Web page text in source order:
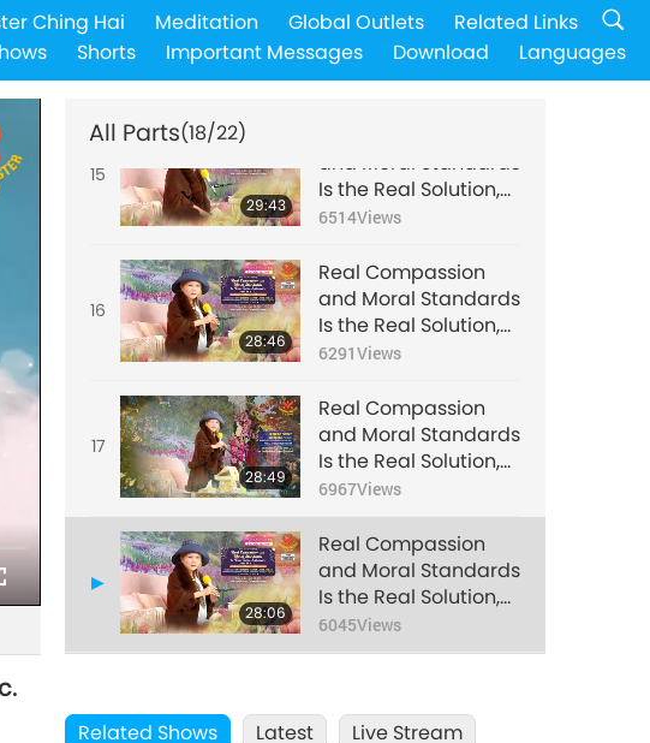
Ching Hai Meditation Global Outlets
Related Links
Shorts Important Messages Download Languages
All Parts(18/22)
14
and Moral Standards
Is the Real Solution,
Part 14 of 22, Dec. 21,
6737Views
15
29:43
and Moral Standards
Is the Real Solution,
Part 15 of 22, Dec. 21,
6514Views
16
28:46
Real Compassion
and Moral Standards
Is the Real Solution,
Part 16 of 22, Dec. 21,
6291Views
17
28:49
Real Compassion
and Moral Standards
Is the Real Solution,
Part 17 of 22, Dec. 21,
2021
6967Views
28:06
Real Compassion
and Moral Standards
Is the Real Solution,
Part 18 of 22, Dec. 21,
2021
6045Views
19
Is the Real Solution,
Related Shows Latest Live Stream